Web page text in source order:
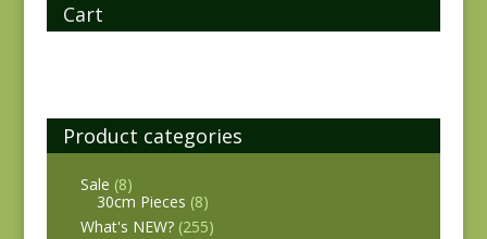
Cart
Product categories
Sale (8)
30cm Pieces (8)
What's NEW? (255)